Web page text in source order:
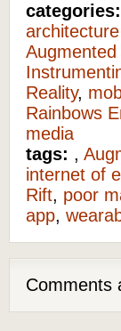
categories:
Augmented
Reality,
Rainbows
media
tags: ,
internet of
Rift, poor
app,
Comments